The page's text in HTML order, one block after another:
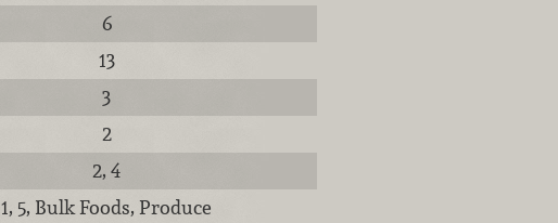
6
13
3
2
2, 4
1, 5, Bulk Foods, Produce